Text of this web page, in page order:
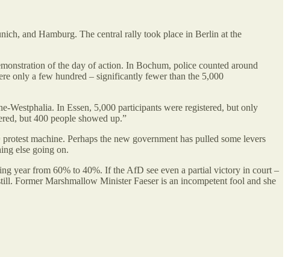
and Hamburg. The central rally took place in Berlin at the
of the day of action. In Bochum, police counted around
only a few hundred – significantly fewer than the 5,000
In Essen, 5,000 participants were registered, but only
but 400 people showed up.”
machine. Perhaps the new government has pulled some levers
else going on.
year from 60% to 40%. If the AfD see even a partial victory in court –
Former Marshmallow Minister Faeser is an incompetent fool and she